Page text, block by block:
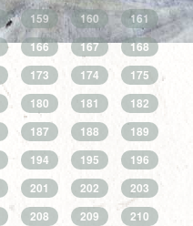
159 160
161
166 167
168
173 174
175
180 181
182
187 188
189
194 195
196
201 202
203
208 209
210